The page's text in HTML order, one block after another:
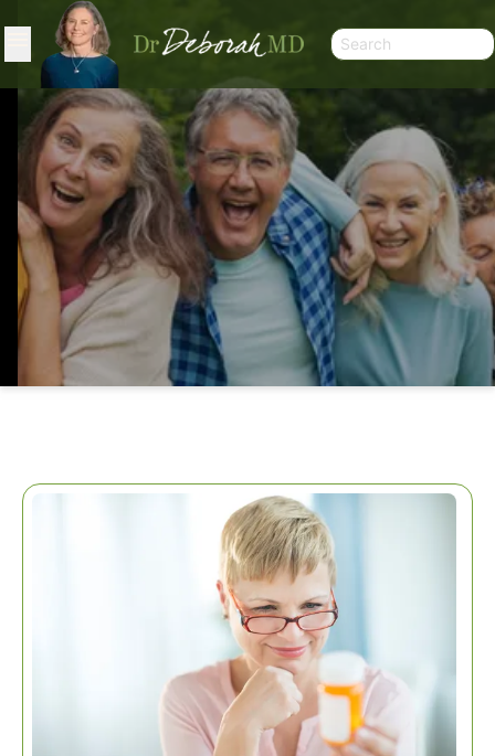
WHEN NOT TO TAKE HRT
When NOT To Take HRT